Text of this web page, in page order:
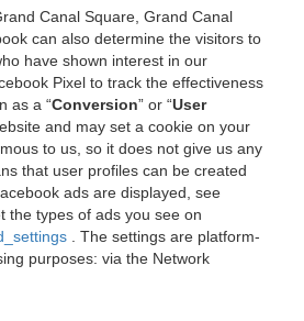
Canal Square, Grand Canal
can also determine the visitors to
have shown interest in our
Pixel to track the effectiveness
as a “Conversion” or “User
and may set a cookie on your
to us, so it does not give us any
that user profiles can be created
ads are displayed, see
the types of ads you see on
. The settings are platform-
purposes: via the Network